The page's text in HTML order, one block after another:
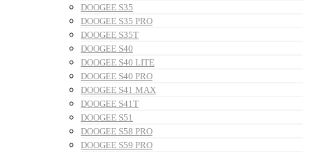
DOOGEE S35
DOOGEE S35 PRO
DOOGEE S35T
DOOGEE S40
DOOGEE S40 LITE
DOOGEE S40 PRO
DOOGEE S41 MAX
DOOGEE S41T
DOOGEE S51
DOOGEE S58 PRO
DOOGEE S59 PRO